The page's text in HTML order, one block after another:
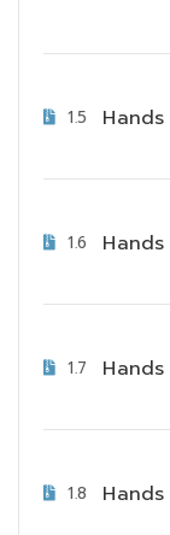
1.5 Hands
1.6
1.7 Hands
1.8